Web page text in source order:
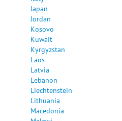
Japan
Jordan
Kosovo
Kuwait
Kyrgyzstan
Laos
Latvia
Lebanon
Liechtenstein
Lithuania
Macedonia